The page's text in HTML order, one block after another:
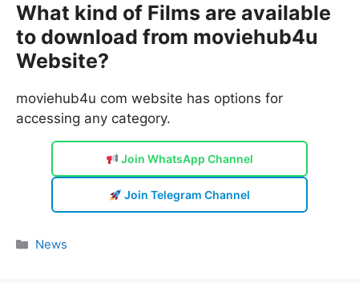
What kind of Films are available
to download from moviehub4u
Website?
moviehub4u com website has options for
accessing any category.
Join WhatsApp Channel
Join Telegram Channel
Categories
News